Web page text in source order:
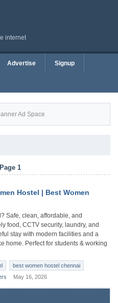
internet
Advertise Signup
Ad Space
1
Hostel | Best Women
Safe, clean, affordable, and
food, CCTV security, laundry, and
stay with modern facilities and a
home. Perfect for students & working
best women hostel chennai
May 16, 2026